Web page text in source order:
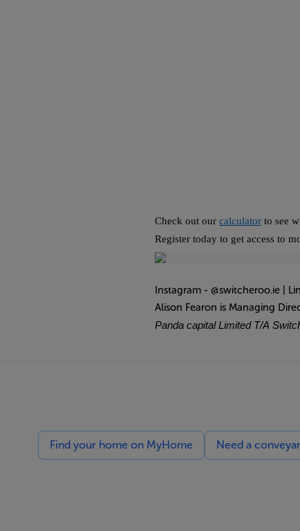
Check out our calculator to see
Register today to get access to
Instagram - @switcheroo.ie |
Alison Fearon is Managing
Panda capital Limited T/A
Find your home on MyHome Need a